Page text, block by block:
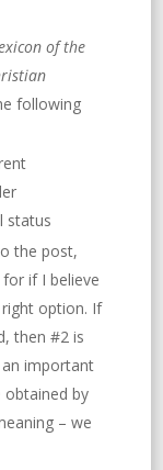
of the
following
status
the post,
for if I believe
right option. If
then #2 is
important
by
– we